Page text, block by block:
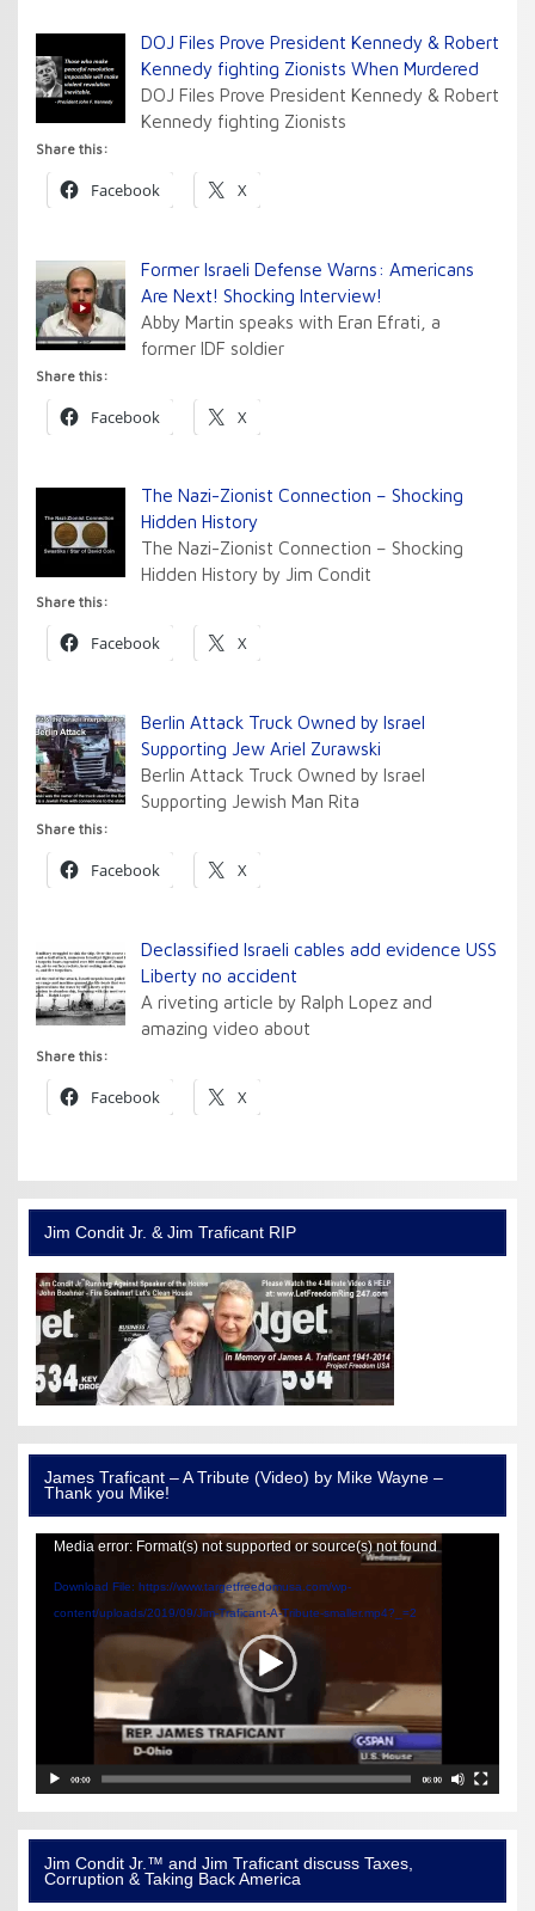
DOJ Files Prove President Kennedy & Robert
Kennedy fighting Zionists When Murdered
DOJ Files Prove President Kennedy & Robert
Kennedy fighting Zionists
Share this:
Facebook X
Former Israeli Defense Warns: Americans
Are Next! Shocking Interview!
Abby Martin speaks with Eran Efrati, a
former IDF soldier
Share this:
Facebook X
The Nazi-Zionist Connection – Shocking
Hidden History
The Nazi-Zionist Connection – Shocking
Hidden History by Jim Condit
Share this:
Facebook X
Berlin Attack Truck Owned by Israel
Supporting Jew Ariel Zurawski
Berlin Attack Truck Owned by Israel
Supporting Jewish Man Rita
Share this:
Facebook X
Declassified Israeli cables add evidence USS
Liberty no accident
A riveting article by Ralph Lopez and
amazing video about
Share this:
Facebook X
Jim Condit Jr. & Jim Traficant RIP
James Traficant – A Tribute (Video) by Mike Wayne –
Thank you Mike!
Video
Media error: Format(s) not supported or source(s) not found
Download File: https://www.targetfreedomusa.com/wp-
content/uploads/2019/09/Jim-Traficant-A-Tribute-smaller.mp4?_=2
Jim Condit Jr.™ and Jim Traficant discuss Taxes,
Corruption & Taking Back America